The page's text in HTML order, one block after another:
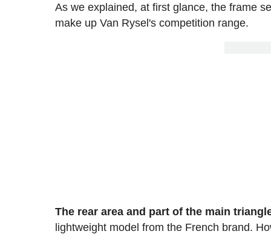
As we explained, at first glance, the frame
make up Van Rysel's competition range.
The rear area and part of the main
lightweight model from the French brand.